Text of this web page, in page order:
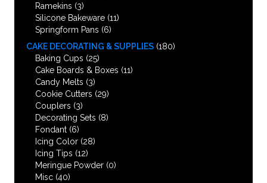
Ramekins (3)
Silicone Bakeware (11)
Springform Pans (6)
CAKE DECORATING & SUPPLIES (180)
Baking Cups (25)
Cake Boards & Boxes (11)
Candy Melts (3)
Cookie Cutters (29)
Couplers (3)
Decorating Sets (8)
Fondant (6)
Icing Color (28)
Icing Tips (12)
Meringue Powder (0)
Misc (40)